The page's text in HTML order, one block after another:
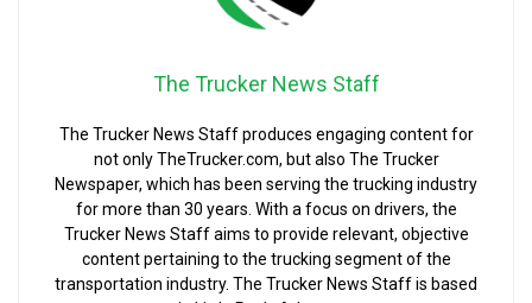
The Trucker News Staff
The Trucker News Staff produces engaging content for
not only TheTrucker.com, but also The Trucker
Newspaper, which has been serving the trucking industry
for more than 30 years. With a focus on drivers, the
Trucker News Staff aims to provide relevant, objective
content pertaining to the trucking segment of the
transportation industry. The Trucker News Staff is based